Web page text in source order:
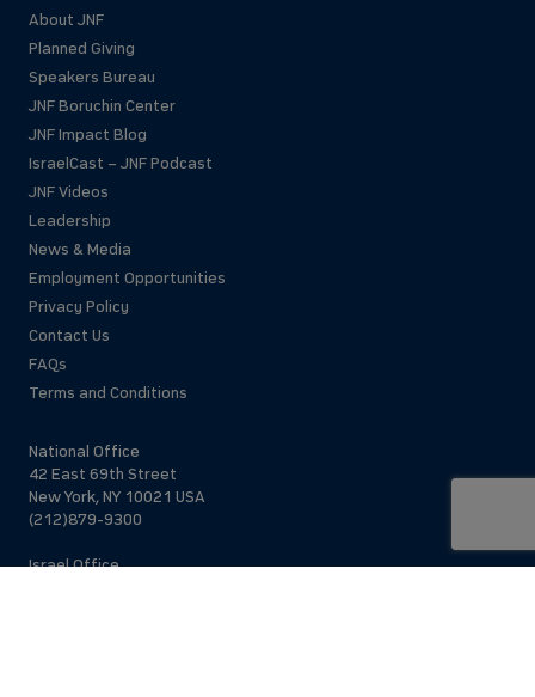
About JNF
Planned Giving
Speakers Bureau
JNF Boruchin Center
JNF Impact Blog
IsraelCast – JNF Podcast
JNF Videos
Leadership
News & Media
Employment Opportunities
Privacy Policy
Contact Us
FAQs
Terms and Conditions
National Office
42 East 69th Street
New York, NY 10021 USA
(212)879-9300
Israel Office